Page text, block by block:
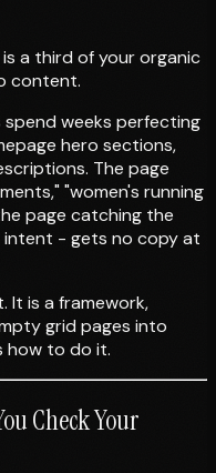
a third of your organic
content.
spend weeks perfecting
hero sections,
The page
"women's running
page catching the
- gets no copy at
It is a framework,
grid pages into
how to do it.
Check Your